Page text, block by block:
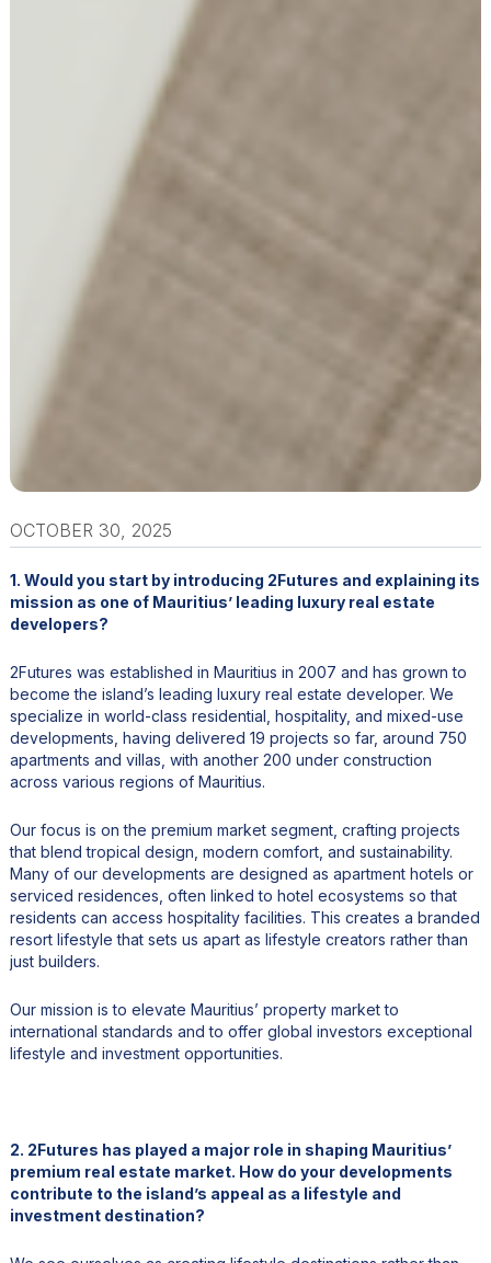
OCTOBER 30, 2025
1. Would you start by introducing 2Futures and explaining its
mission as one of Mauritius’ leading luxury real estate
developers?
2Futures was established in Mauritius in 2007 and has grown to
become the island’s leading luxury real estate developer. We
specialize in world-class residential, hospitality, and mixed-use
developments, having delivered 19 projects so far, around 750
apartments and villas, with another 200 under construction
across various regions of Mauritius.
Our focus is on the premium market segment, crafting projects
that blend tropical design, modern comfort, and sustainability.
Many of our developments are designed as apartment hotels or
serviced residences, often linked to hotel ecosystems so that
residents can access hospitality facilities. This creates a branded
resort lifestyle that sets us apart as lifestyle creators rather than
just builders.
Our mission is to elevate Mauritius’ property market to
international standards and to offer global investors exceptional
lifestyle and investment opportunities.
2. 2Futures has played a major role in shaping Mauritius’
premium real estate market. How do your developments
contribute to the island’s appeal as a lifestyle and
investment destination?